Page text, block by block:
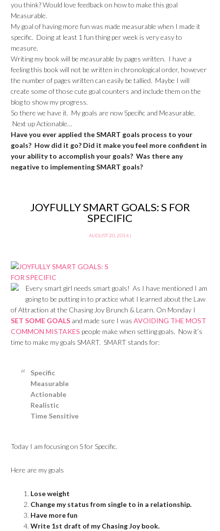
you think? Would love feedback on how to make this goal
Measurable.
My goal of having more fun was made measurable when I made it
specific. Doing at least 1 fun thing per week is very easy to
measure.
Writing my book will be measurable by pages written. I have a
feeling this book will not be written in chronological order, however
the number of pages written can easily be tallied. Maybe I will
create some of those cute goal counters and include them on the
blog to show my progress.
So there we have it. My goals are now Specific and Measurable.
Next up Actionable…
Have you ever applied the SMART goals process to your
goals? How did it go? Did it make you feel more confident in
your ability to accomplish your goals? Was there any
negative to implementing SMART goals?
JOYFULLY SMART GOALS: S FOR
SPECIFIC
AUGUST 20, 2014 |
Every smart girl needs smart goals! As I have mentioned I am
going to be putting in to practice what I learned about the Law
of Attraction at the Chasing Joy Brunch & Learn. On Monday I
SET SOME GOALS and made sure I wasAVOIDING THE MOST
COMMON MISTAKES people make when setting goals. Now it’s
time to make my goals SMART. SMART stands for:
Specific
Measurable
Actionable
Realistic
Time Sensitive
Today I am focusing on S for Specific.
Here are my goals
Lose weight
Change my status from single to in a relationship.
Have more fun
Write 1st draft of my Chasing Joy book.